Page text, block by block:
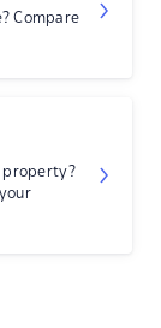
Compare
property?